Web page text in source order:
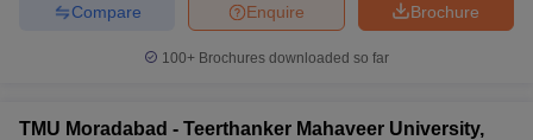
Brochure
Enquire
Compare
100+ Brochures downloaded so far
TMU Moradabad - Teerthanker Mahaveer University,